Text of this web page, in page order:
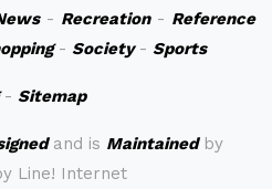
- Recreation- Reference
- Society- Sports
Sitemap
and is Maintainedby
Line! Internet